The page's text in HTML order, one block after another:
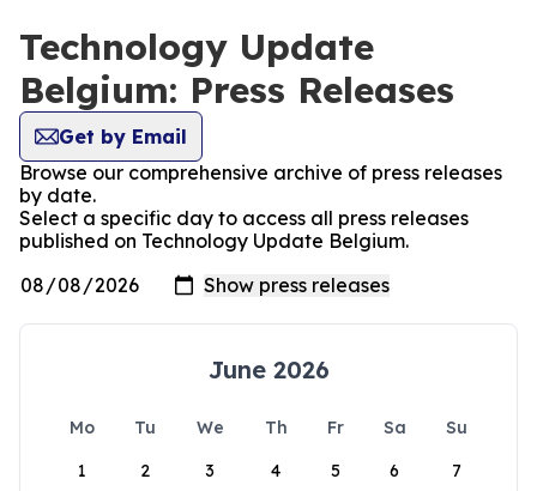
Technology Update
Belgium: Press Releases
Get by Email
Browse our comprehensive archive of press releases
by date.
Select a specific day to access all press releases
published on Technology Update Belgium.
June 2026
Mo Tu We Th Fr Sa
Su
1
2 3 4 5 6 7